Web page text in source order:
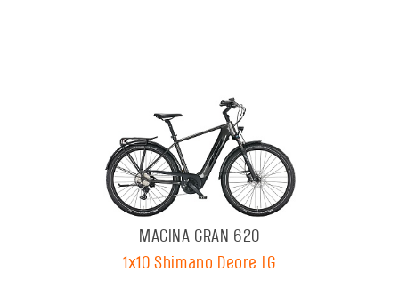
MACINA GRAN 620
1x10 Shimano Deore LG